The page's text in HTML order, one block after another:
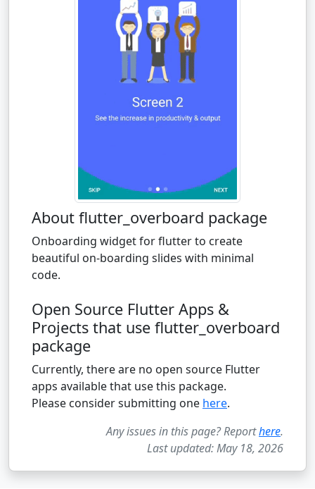
About flutter_overboard package
Onboarding widget for flutter to create
beautiful on-boarding slides with minimal
code.
Open Source Flutter Apps &
Projects that use flutter_overboard
package
Currently, there are no open source Flutter
apps available that use this package.
Please consider submitting one here.
Any issues in this page? Reporthere.
Last updated: May 18, 2026